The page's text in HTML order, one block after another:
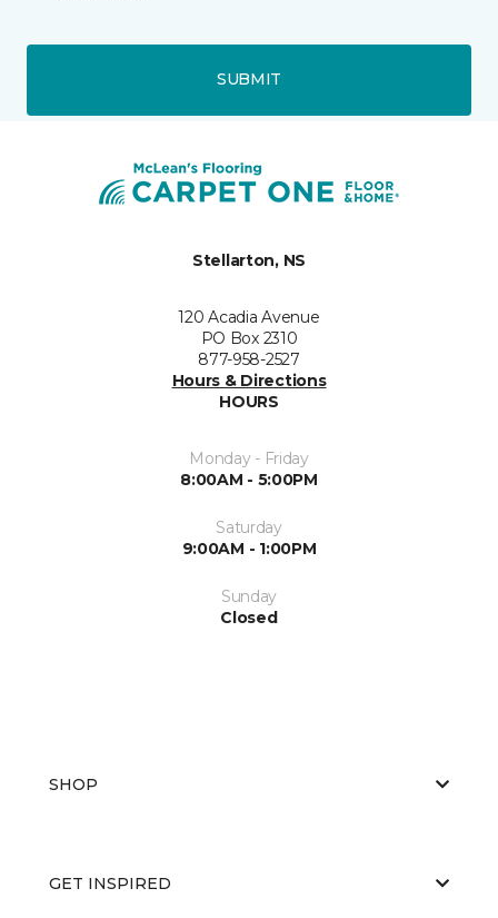
SUBMIT
Stellarton, NS
120 Acadia Avenue
PO Box 2310
877-958-2527
Hours & Directions
HOURS
Monday - Friday
8:00AM - 5:00PM
Saturday
9:00AM - 1:00PM
Sunday
Closed
SHOP
GET INSPIRED